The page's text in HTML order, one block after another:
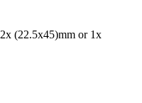
(22.5x45)mm or 1x